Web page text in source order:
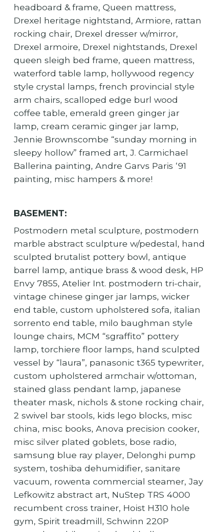
headboard & frame, Queen mattress,
Drexel heritage nightstand, Armiore, rattan
rocking chair, Drexel dresser w/mirror,
Drexel armoire, Drexel nightstands, Drexel
queen sleigh bed frame, queen mattress,
waterford table lamp, hollywood regency
style crystal lamps, french provincial style
arm chairs, scalloped edge burl wood
coffee table, emerald green ginger jar
lamp, cream ceramic ginger jar lamp,
Jennie Brownscombe “sunday morning in
sleepy hollow” framed art, J. Carmichael
Ballerina painting, Andre Garvs Paris ‘91
painting, misc hampers & more!
BASEMENT:
Postmodern metal sculpture, postmodern
marble abstract sculpture w/pedestal, hand
sculpted brutalist pottery bowl, antique
barrel lamp, antique brass & wood desk, HP
Envy 7855, Atelier Int. postmodern tri-chair,
vintage chinese ginger jar lamps, wicker
end table, custom upholstered sofa, italian
sorrento end table, milo baughman style
lounge chairs, MCM “sgraffito” pottery
lamp, torchiere floor lamps, hand sculpted
vessel by “laura”, panasonic t365 typewriter,
custom upholstered armchair w/ottoman,
stained glass pendant lamp, japanese
theater mask, nichols & stone rocking chair,
2 swivel bar stools, kids lego blocks, misc
china, misc books, Anova precision cooker,
misc silver plated goblets, bose radio,
samsung blue ray player, Delonghi pump
system, toshiba dehumidifier, sanitare
vacuum, rowenta commercial steamer, Jay
Lefkowitz abstract art, NuStep TRS 4000
recumbent cross trainer, Hoist H310 hole
gym, Spirit treadmill, Schwinn 220P